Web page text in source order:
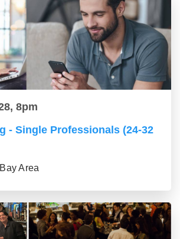
8pm
- Single Professionals (24-32
Area